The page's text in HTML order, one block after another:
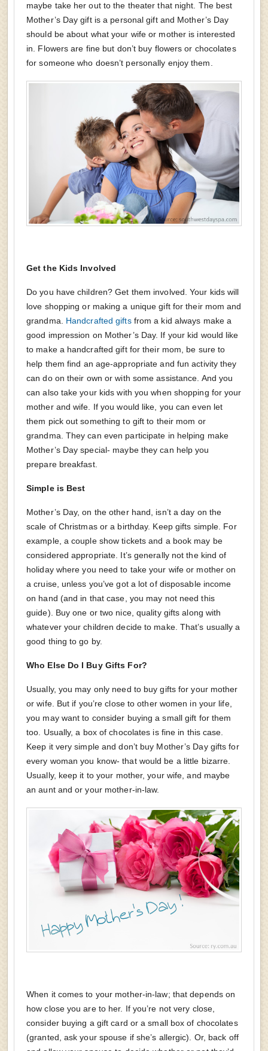
maybe take her out to the theater that night. The best
Mother’s Day gift is a personal gift and Mother’s Day
should be about what your wife or mother is interested
in. Flowers are fine but don’t buy flowers or chocolates
for someone who doesn’t personally enjoy them.
Get the Kids Involved
Do you have children? Get them involved. Your kids will
love shopping or making a unique gift for their mom and
grandma. Handcrafted giftsfrom a kid always make a
good impression on Mother’s Day. If your kid would like
to make a handcrafted gift for their mom, be sure to
help them find an age-appropriate and fun activity they
can do on their own or with some assistance. And you
can also take your kids with you when shopping for your
mother and wife. If you would like, you can even let
them pick out something to gift to their mom or
grandma. They can even participate in helping make
Mother’s Day special- maybe they can help you
prepare breakfast.
Simple is Best
Mother’s Day, on the other hand, isn’t a day on the
scale of Christmas or a birthday. Keep gifts simple. For
example, a couple show tickets and a book may be
considered appropriate. It’s generally not the kind of
holiday where you need to take your wife or mother on
a cruise, unless you’ve got a lot of disposable income
on hand (and in that case, you may not need this
guide). Buy one or two nice, quality gifts along with
whatever your children decide to make. That’s usually a
good thing to go by.
Who Else Do I Buy Gifts For?
Usually, you may only need to buy gifts for your mother
or wife. But if you’re close to other women in your life,
you may want to consider buying a small gift for them
too. Usually, a box of chocolates is fine in this case.
Keep it very simple and don’t buy Mother’s Day gifts for
every woman you know- that would be a little bizarre.
Usually, keep it to your mother, your wife, and maybe
an aunt and or your mother-in-law.
When it comes to your mother-in-law; that depends on
how close you are to her. If you’re not very close,
consider buying a gift card or a small box of chocolates
(granted, ask your spouse if she’s allergic). Or, back off